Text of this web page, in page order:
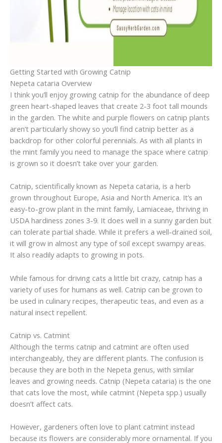
Getting Started with Growing Catnip
Nepeta cataria Overview
I think you’ll enjoy growing catnip for the abundance of deep
green heart-shaped leaves that create 2-3 foot tall mounds
in the garden. The white and purple flowers on catnip plants
aren’t particularly showy so you’ll find catnip better as a
backdrop for other colorful perennials. As with all plants in
the mint family you need to manage the space where catnip
is grown so it doesn’t take over your garden.
Catnip, scientifically known as Nepeta cataria, is a herb
grown throughout Europe, Asia and North America. It’s an
easy-to-grow plant in the mint family, Lamiaceae, thriving in
USDA hardiness zones 3-9. It does well in a sunny garden but
can tolerate partial shade. While it prefers a well-drained soil,
it will grow in almost any type of soil except swampy areas.
It also readily adapts to growing in pots.
While famous for driving cats a little bit crazy, catnip has a
variety of uses for humans as well. Catnip can be grown to
be used in culinary recipes, therapeutic teas, and even as a
natural insect repellent.
Catnip vs. Catmint
Although the terms catnip and catmint are often used
interchangeably, they are different plants. The confusion is
because they are both in the Nepeta genus, with similar
leaves and growing needs. Catnip (Nepeta cataria) is the one
that cats love the most, while catmint (Nepeta spp.) usually
doesn’t affect cats.
However, gardeners often love to plant catmint instead
because its flowers are considerably more ornamental. If you